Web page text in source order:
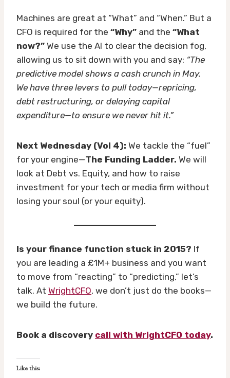
Machines are great at “What” and “When.” But a
CFO is required for the “Why” and the “What
now?” We use the AI to clear the decision fog,
allowing us to sit down with you and say: “The
predictive model shows a cash crunch in May.
We have three levers to pull today—repricing,
debt restructuring, or delaying capital
expenditure—to ensure we never hit it.”
Next Wednesday (Vol 4): We tackle the “fuel”
for your engine—The Funding Ladder. We will
look at Debt vs. Equity, and how to raise
investment for your tech or media firm without
losing your soul (or your equity).
Is your finance function stuck in 2015? If
you are leading a £1M+ business and you want
to move from “reacting” to “predicting,” let’s
talk. At WrightCFO, we don’t just do the books—
we build the future.
Book a discovery call with WrightCFO today.
Like this: